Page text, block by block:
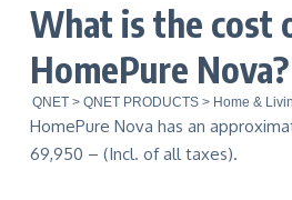
What is the cost
HomePure Nova?
QNET> QNET PRODUCTS> Home &
HomePure Nova has an
69,950 – (Incl. of all taxes).